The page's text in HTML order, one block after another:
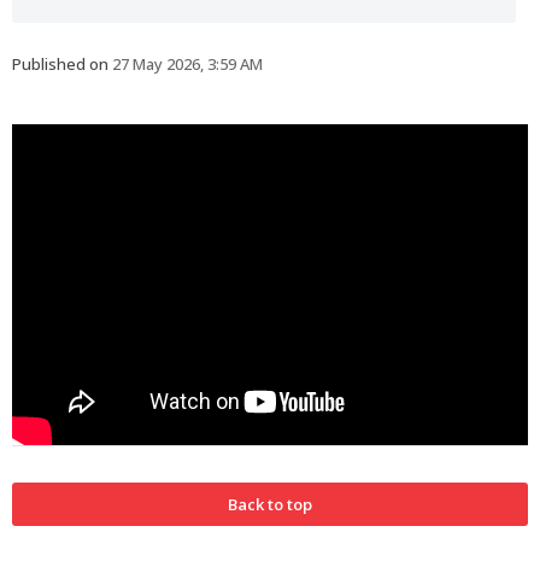
Published on 27 May 2026, 3:59 AM
Back to top